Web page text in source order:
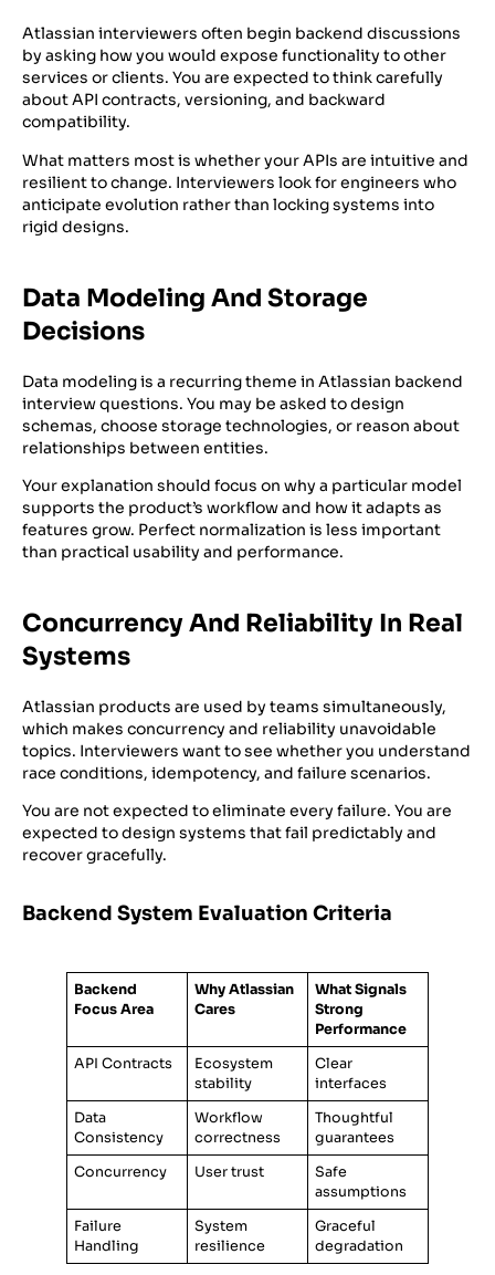
Atlassian interviewers often begin backend discussions
by asking how you would expose functionality to other
services or clients. You are expected to think carefully
about API contracts, versioning, and backward
compatibility.
What matters most is whether your APIs are intuitive and
resilient to change. Interviewers look for engineers who
anticipate evolution rather than locking systems into
rigid designs.
Data Modeling And Storage
Decisions
Data modeling is a recurring theme in Atlassian backend
interview questions. You may be asked to design
schemas, choose storage technologies, or reason about
relationships between entities.
Your explanation should focus on why a particular model
supports the product’s workflow and how it adapts as
features grow. Perfect normalization is less important
than practical usability and performance.
Concurrency And Reliability In Real
Systems
Atlassian products are used by teams simultaneously,
which makes concurrency and reliability unavoidable
topics. Interviewers want to see whether you understand
race conditions, idempotency, and failure scenarios.
You are not expected to eliminate every failure. You are
expected to design systems that fail predictably and
recover gracefully.
Backend System Evaluation Criteria
Backend
Focus Area
Why Atlassian
Cares
What Signals
Strong
Performance
API Contracts
Ecosystem
stability
Clear
interfaces
Data
Consistency
Workflow
correctness
Thoughtful
guarantees
Concurrency
User trust
Safe
assumptions
Failure
Handling
System
resilience
Graceful
degradation